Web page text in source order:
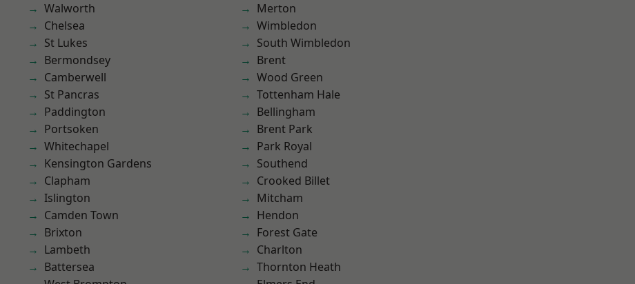
Walworth
Chelsea
St Lukes
Bermondsey
Camberwell
St Pancras
Paddington
Portsoken
Whitechapel
Kensington Gardens
Clapham
Islington
Camden Town
Brixton
Lambeth
Battersea
Merton
Wimbledon
South Wimbledon
Brent
Wood Green
Tottenham Hale
Bellingham
Brent Park
Park Royal
Southend
Crooked Billet
Mitcham
Hendon
Forest Gate
Charlton
Thornton Heath